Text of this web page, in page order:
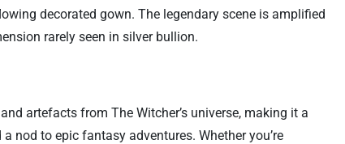
decorated gown. The legendary scene is amplified
rarely seen in silver bullion.
artefacts from The Witcher’s universe, making it a
nod to epic fantasy adventures. Whether you’re